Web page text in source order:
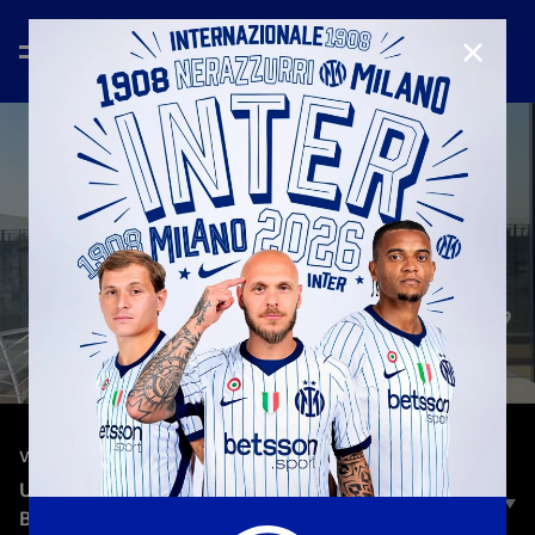
VLOG Oct 1st 2023
UCL ON THE ROAD | HEADING TO INTER-
BENFICA
CLOSE